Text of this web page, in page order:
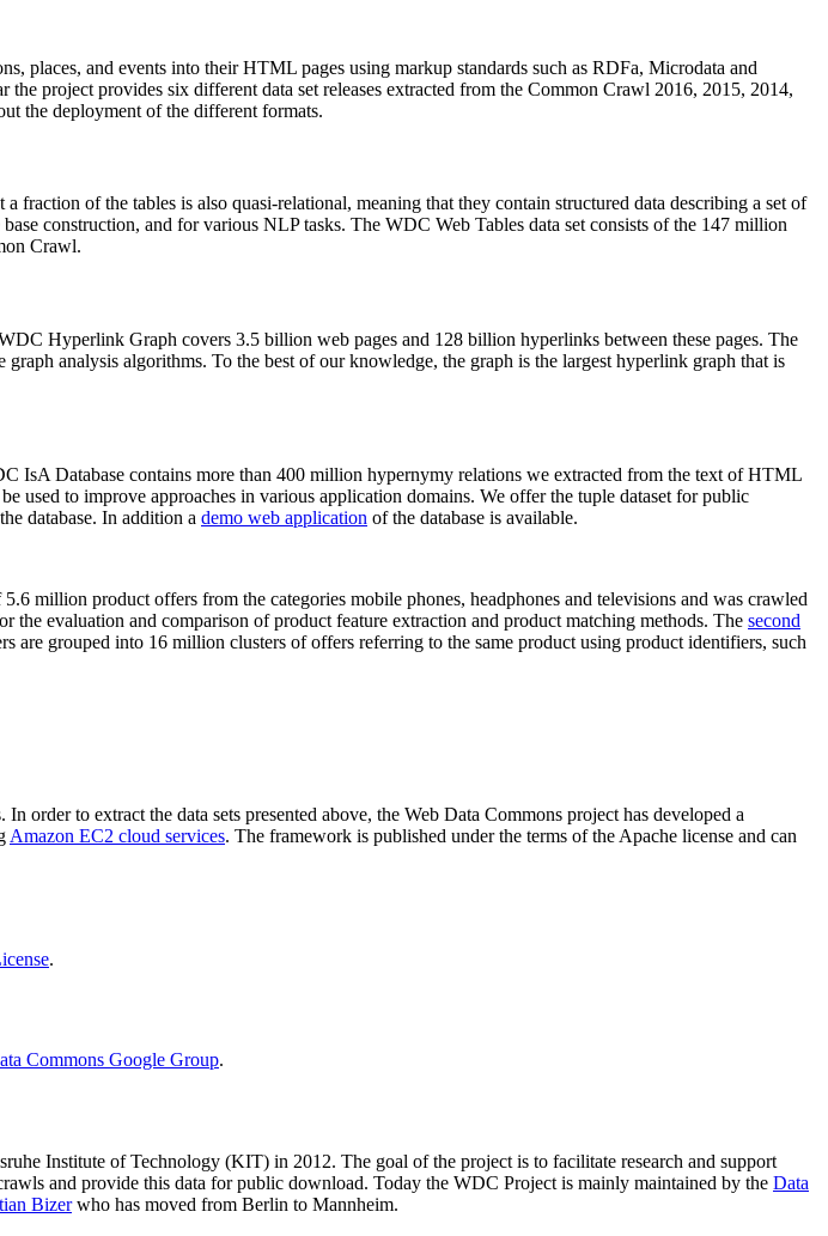
places, and events into their HTML pages using markup standards such as RDFa, Microdata and
project provides six different data set releases extracted from the Common Crawl 2016, 2015, 2014,
the deployment of the different formats.
fraction of the tables is also quasi-relational, meaning that they contain structured data describing a set of
construction, and for various NLP tasks. The WDC Web Tables data set consists of the 147 million
Crawl.
Hyperlink Graph covers 3.5 billion web pages and 128 billion hyperlinks between these pages. The
analysis algorithms. To the best of our knowledge, the graph is the largest hyperlink graph that is
IsA Database contains more than 400 million hypernymy relations we extracted from the text of HTML
used to improve approaches in various application domains. We offer the tuple dataset for public
database. In addition a demo web application of the database is available.
5.6 million product offers from the categories mobile phones, headphones and televisions and was crawled
evaluation and comparison of product feature extraction and product matching methods. The second
grouped into 16 million clusters of offers referring to the same product using product identifiers, such
order to extract the data sets presented above, the Web Data Commons project has developed a
Amazon EC2 cloud services. The framework is published under the terms of the Apache license and can
.
Commons Google Group.
Institute of Technology (KIT) in 2012. The goal of the project is to facilitate research and support
and provide this data for public download. Today the WDC Project is mainly maintained by the Data
Bizerwho has moved from Berlin to Mannheim.